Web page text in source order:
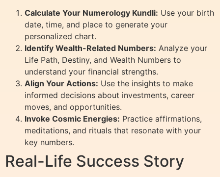
Calculate Your Numerology Kundli: Use your birth
date, time, and place to generate your
personalized chart.
Identify Wealth-Related Numbers: Analyze your
Life Path, Destiny, and Wealth Numbers to
understand your financial strengths.
Align Your Actions: Use the insights to make
informed decisions about investments, career
moves, and opportunities.
Invoke Cosmic Energies: Practice affirmations,
meditations, and rituals that resonate with your
key numbers.
Real-Life Success Story